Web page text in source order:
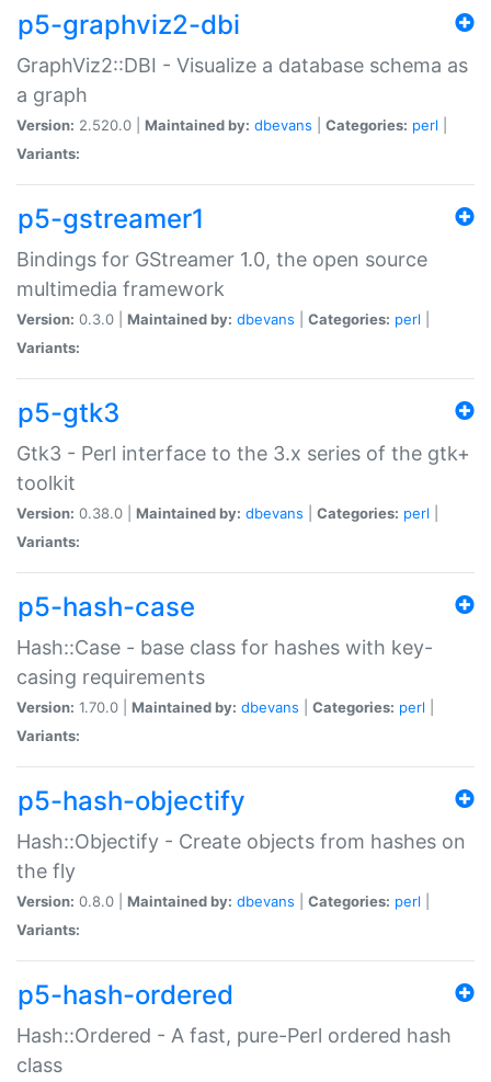
p5-graphviz2-dbi
GraphViz2::DBI - Visualize a database schema as
a graph
Version: 2.520.0 | Maintained by: dbevans Categories: perl
Variants:
p5-gstreamer1
Bindings for GStreamer 1.0, the open source
multimedia framework
Version: 0.3.0 | Maintained by: dbevans Categories: perl
Variants:
p5-gtk3
Gtk3 - Perl interface to the 3.x series of the gtk+
toolkit
Version: 0.38.0 | Maintained by: dbevans Categories: perl
Variants:
p5-hash-case
Hash::Case - base class for hashes with key-
casing requirements
Version: 1.70.0 | Maintained by: dbevans Categories: perl
Variants:
p5-hash-objectify
Hash::Objectify - Create objects from hashes on
the fly
Version: 0.8.0 | Maintained by: dbevans Categories: perl
Variants:
p5-hash-ordered
Hash::Ordered - A fast, pure-Perl ordered hash
class